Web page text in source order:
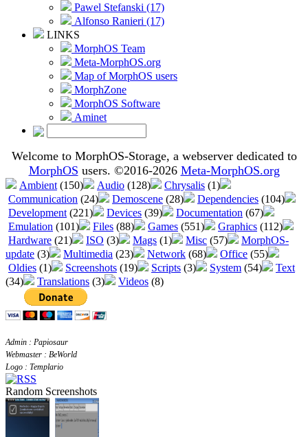
Pawel Stefanski (17)
Alfonso Ranieri (17)
LINKS
MorphOS Team
Meta-MorphOS.org
Map of MorphOS users
MorphZone
MorphOS Software
Aminet
Welcome to MorphOS-Storage, a webserver dedicated to
MorphOS users. ©2016-2026 Meta-MorphOS.org
Ambient (150) Audio (128) Chrysalis (1)
Communication (24) Demoscene (28) Dependencies (104)
Development (221) Devices (39) Documentation (67)
Emulation (101) Files (88) Games (551) Graphics (112)
Hardware (21) ISO (3) Mags (1) Misc (57)
MorphOS-
update (3) Multimedia (23) Network (68) Office (55)
Oldies (1) Screenshots (19) Scripts (3) System (54)
Text
(34)
Translations (3) Videos (8)
Admin : Papiosaur
Webmaster : BeWorld
Logo : Templario
Random Screenshots